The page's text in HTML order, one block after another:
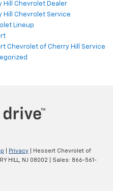
Hill Chevrolet Dealer
Hill Chevrolet Service
Lineup
Chevrolet of Cherry Hill Service
Privacy | Hessert Chevrolet of
HILL, NJ 08002 | Sales: 866-561-